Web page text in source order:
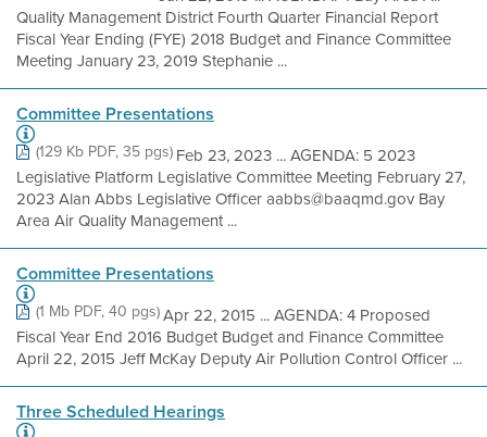
Quality Management District Fourth Quarter Financial Report
Fiscal Year Ending (FYE) 2018 Budget and Finance Committee
Meeting January 23, 2019 Stephanie ...
Committee Presentations
(129 Kb PDF, 35 pgs)Feb 23, 2023 ... AGENDA: 5 2023
Legislative Platform Legislative Committee Meeting February 27,
2023 Alan Abbs Legislative Officer aabbs@baaqmd.gov Bay
Area Air Quality Management ...
Committee Presentations
(1 Mb PDF, 40 pgs)Apr 22, 2015 ... AGENDA: 4 Proposed
Fiscal Year End 2016 Budget Budget and Finance Committee
April 22, 2015 Jeff McKay Deputy Air Pollution Control Officer ...
Three Scheduled Hearings